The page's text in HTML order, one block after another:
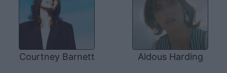
Courtney Barnett Aldous Harding